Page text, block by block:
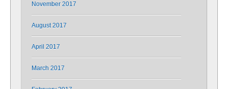
November 2017
August 2017
April 2017
March 2017